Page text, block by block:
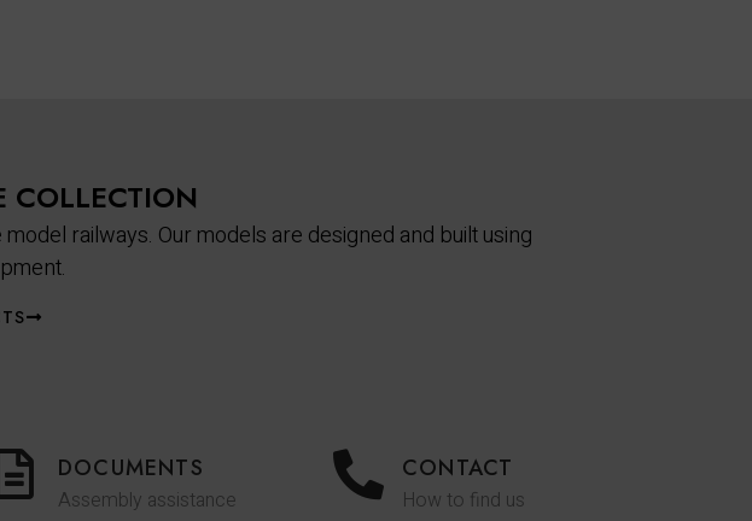
COLLECTION
railways. Our models are designed and built using
DOCUMENTS
Assembly assistance
CONTACT
How to find us